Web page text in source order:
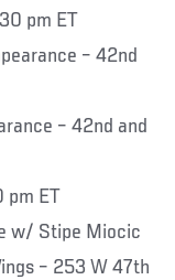
pm ET
– 42nd
– 42nd and
pm ET
w/ Stipe Miocic
– 253 W 47th